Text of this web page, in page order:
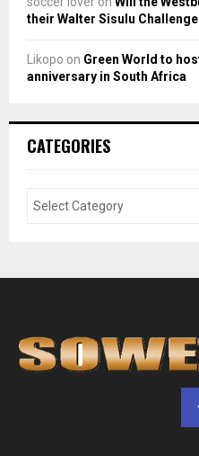
their Walter Sisulu Challenge
Likopo on Green World to
anniversary in South Africa
CATEGORIES